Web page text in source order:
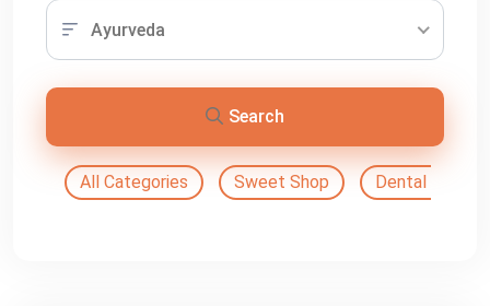
Ayurveda
Search
All Categories Sweet Shop Dental